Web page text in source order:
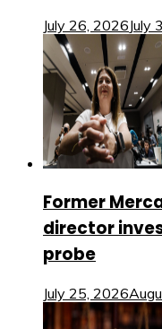
July 26, 2026July
Former
director
probe
July 25, 2026